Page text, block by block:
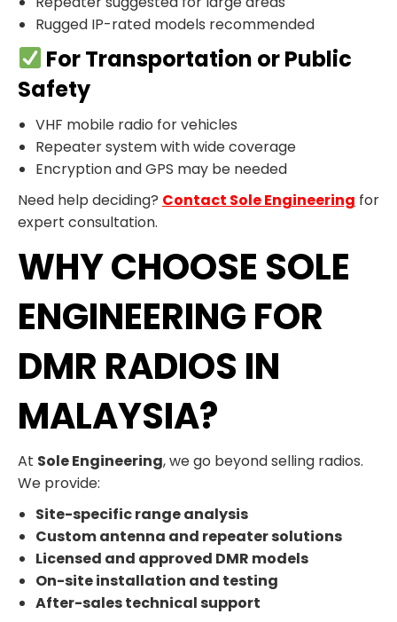
Rugged IP-rated models recommended
For Transportation or Public
Safety
VHF mobile radio for vehicles
Repeater system with wide coverage
Encryption and GPS may be needed
Need help deciding? Contact Sole Engineering for
expert consultation.
WHY CHOOSE SOLE
ENGINEERING FOR
DMR RADIOS IN
MALAYSIA?
At Sole Engineering, we go beyond selling radios.
We provide:
Site-specific range analysis
Custom antenna and repeater solutions
Licensed and approved DMR models
On-site installation and testing
After-sales technical support